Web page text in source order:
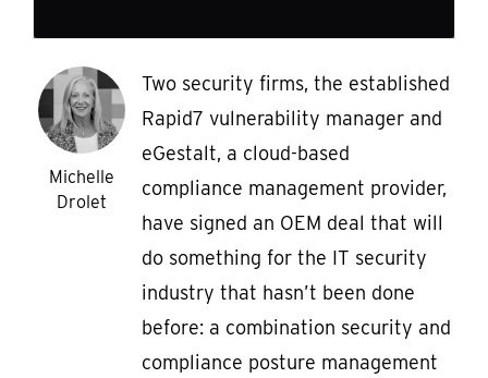
Michelle
Drolet
Two security firms, the established
Rapid7 vulnerability manager and
eGestalt, a cloud-based
compliance management provider,
have signed an OEM deal that will
do something for the IT security
industry that hasn’t been done
before: a combination security and
compliance posture management